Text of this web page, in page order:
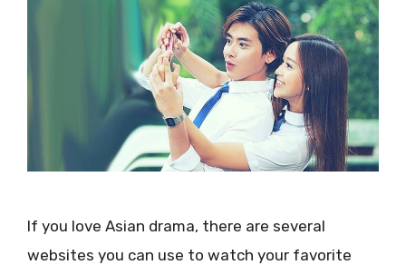
If you love Asian drama, there are several
websites you can use to watch your favorite